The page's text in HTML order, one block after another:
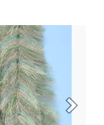
Next